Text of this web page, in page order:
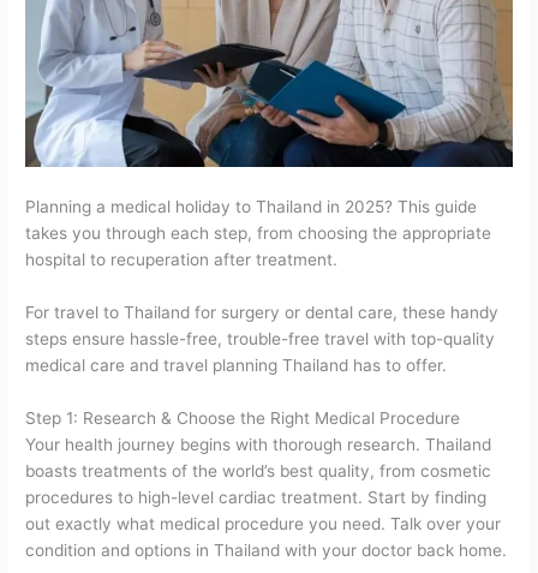
Planning a medical holiday to Thailand in 2025? This guide
takes you through each step, from choosing the appropriate
hospital to recuperation after treatment.
For travel to Thailand for surgery or dental care, these handy
steps ensure hassle-free, trouble-free travel with top-quality
medical care and travel planning Thailand has to offer.
Step 1: Research & Choose the Right Medical Procedure
Your health journey begins with thorough research. Thailand
boasts treatments of the world’s best quality, from cosmetic
procedures to high-level cardiac treatment. Start by finding
out exactly what medical procedure you need. Talk over your
condition and options in Thailand with your doctor back home.